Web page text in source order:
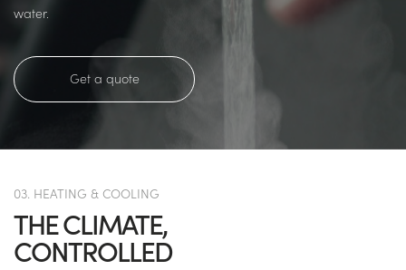
water.
Get a quote
03. HEATING & COOLING
THE CLIMATE,
CONTROLLED